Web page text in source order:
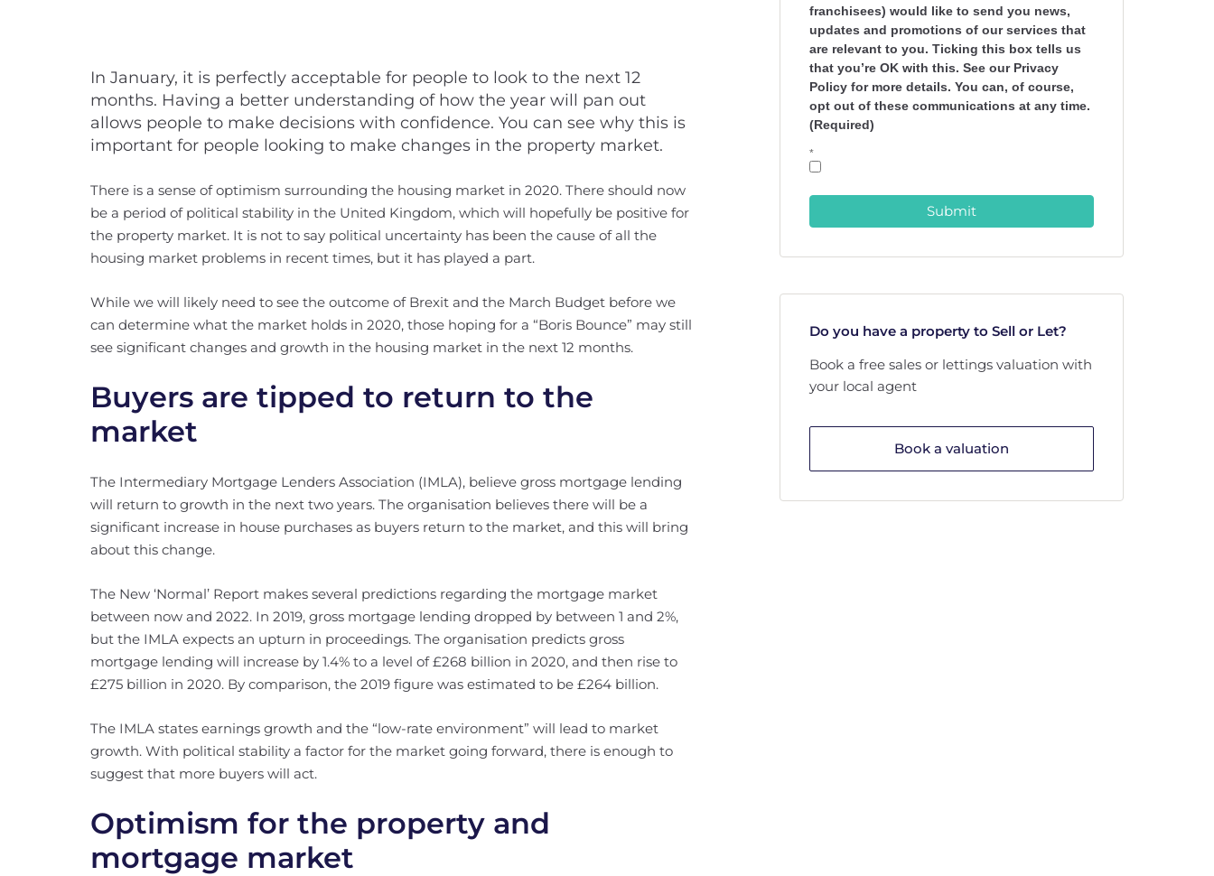
In January, it is perfectly acceptable for people to look to the next 12
months. Having a better understanding of how the year will pan out
allows people to make decisions with confidence. You can see why this is
important for people looking to make changes in the property market.
There is a sense of optimism surrounding the housing market in 2020. There should now
be a period of political stability in the United Kingdom, which will hopefully be positive for
the property market. It is not to say political uncertainty has been the cause of all the
housing market problems in recent times, but it has played a part.
While we will likely need to see the outcome of Brexit and the March Budget before we
can determine what the market holds in 2020, those hoping for a “Boris Bounce” may still
see significant changes and growth in the housing market in the next 12 months.
Buyers are tipped to return to the
market
The Intermediary Mortgage Lenders Association (IMLA), believe gross mortgage lending
will return to growth in the next two years. The organisation believes there will be a
significant increase in house purchases as buyers return to the market, and this will bring
about this change.
The New ‘Normal’ Report makes several predictions regarding the mortgage market
between now and 2022. In 2019, gross mortgage lending dropped by between 1 and 2%,
but the IMLA expects an upturn in proceedings. The organisation predicts gross
mortgage lending will increase by 1.4% to a level of £268 billion in 2020, and then rise to
£275 billion in 2020. By comparison, the 2019 figure was estimated to be £264 billion.
The IMLA states earnings growth and the “low-rate environment” will lead to market
growth. With political stability a factor for the market going forward, there is enough to
suggest that more buyers will act.
Optimism for the property and
mortgage market
franchisees) would like to send you news,
updates and promotions of our services that
are relevant to you. Ticking this box tells us
that you’re OK with this. See our Privacy
Policy for more details. You can, of course,
opt out of these communications at any time.
(Required)
*
Submit
Do you have a property to Sell or Let?
Book a free sales or lettings valuation with
your local agent
Book a valuation